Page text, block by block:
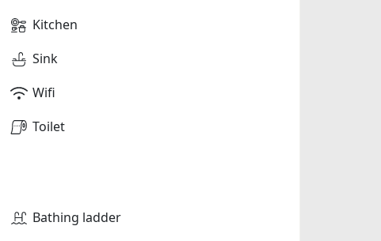
Kitchen
Sink
Wifi
Toilet
Bathing ladder